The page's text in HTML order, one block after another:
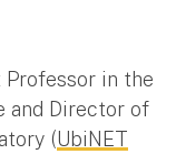
Professor in the
and Director of
(UbiNET